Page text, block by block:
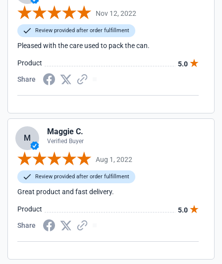
Nov 12, 2022
Review provided after order fulfillment
Pleased with the care used to pack the can.
Product
5.0
Share
M
Maggie C.
Verified Buyer
Aug 1, 2022
Review provided after order fulfillment
Great product and fast delivery.
Product
5.0
Share